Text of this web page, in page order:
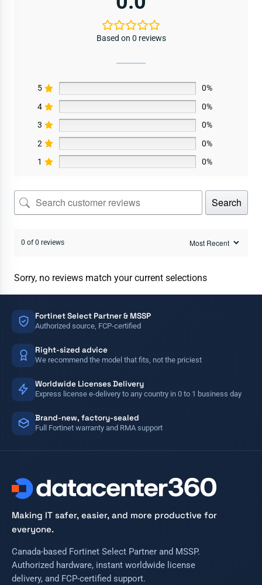
Based on 0 reviews
5
0%
4
0%
3
0%
2
0%
1
0%
Search
0 of 0 reviews
Sorry, no reviews match your current selections
Fortinet Select Partner & MSSP
Authorized source, FCP-certified
Right-sized advice
We recommend the model that fits, not the priciest
Worldwide Licenses Delivery
Express license e-delivery to any country in 0 to 1 business day
Brand-new, factory-sealed
Full Fortinet warranty and RMA support
Making IT safer, easier, and more productive for
everyone.
Canada-based Fortinet Select Partner and MSSP.
Authorized hardware, instant worldwide license
delivery, and FCP-certified support.